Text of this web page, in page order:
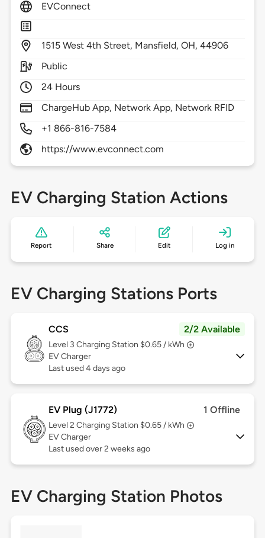
EVConnect
1515 West 4th Street, Mansfield,OH,44906
Public
24 Hours
ChargeHub App, Network App, Network RFID
+1 866-816-7584
https://www.evconnect.com
EV Charging Station Actions
Report Share Edit Log in
EV Charging Stations Ports
CCS 2/2 Available
Level 3 Charging Station $0.65 / kWh
EV Charger
Last used 4 days ago
EV Plug (J1772) 1 Offline
Level 2 Charging Station $0.65 / kWh
EV Charger
Last used over 2 weeks ago
EV Charging Station Photos